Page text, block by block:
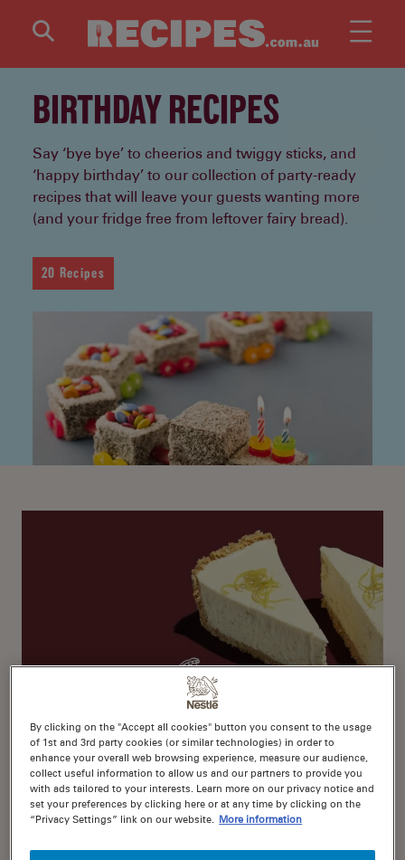
BIRTHDAY RECIPES
Say ‘bye bye’ to cheerios and twiggy sticks, and
‘happy birthday’ to our collection of party-ready
recipes that will leave your guests wanting more
(and your fridge free from leftover fairy bread).
20 Recipes
No-Bake Lemon Cheesecake
By clicking on the "Accept all cookies" button you consent to the usage
of 1st and 3rd party cookies (or similar technologies) in order to
enhance your overall web browsing experience, measure our audience,
collect useful information to allow us and our partners to provide you
with ads tailored to your interests. Learn more on our privacy notice and
set your preferences by clicking here or at any time by clicking on the
“Privacy Settings” link on our website. More information